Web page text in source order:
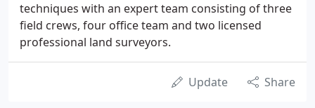
techniques with an expert team consisting of three
field crews, four office team and two licensed
professional land surveyors.
Update Share